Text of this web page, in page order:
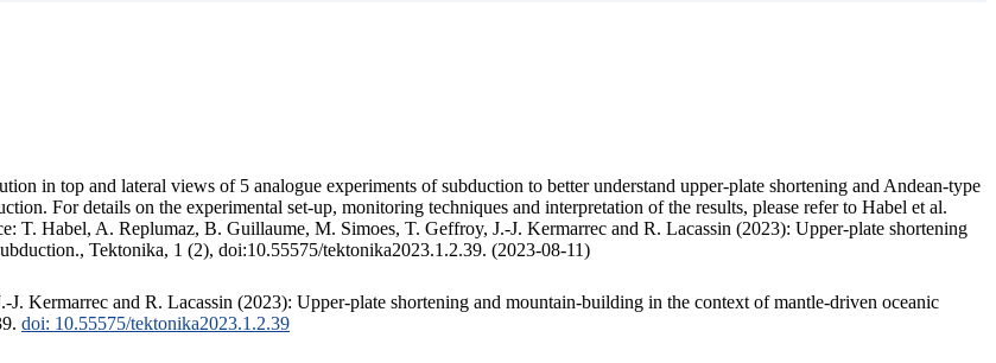
in top and lateral views of 5 analogue experiments of subduction to better understand upper-plate shortening and Andean-type
For details on the experimental set-up, monitoring techniques and interpretation of the results, please refer to Habel et al.
T. Habel, A. Replumaz, B. Guillaume, M. Simoes, T. Geffroy, J.-J. Kermarrec and R. Lacassin (2023): Upper-plate shortening
Tektonika, 1 (2), doi:10.55575/tektonika2023.1.2.39. (2023-08-11)
Kermarrec and R. Lacassin (2023): Upper-plate shortening and mountain-building in the context of mantle-driven oceanic
doi: 10.55575/tektonika2023.1.2.39